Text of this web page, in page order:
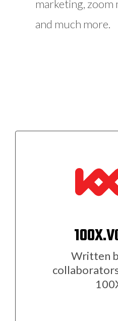
Written
marketing, zoom
and much more.